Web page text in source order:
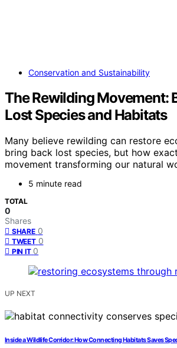
Conservation and Sustainability
The Rewilding Movement:
Lost Species and Habitats
Many believe rewilding can restore
bring back lost species, but how
movement transforming our natural
5 minute read
TOTAL
0
Shares
SHARE 0
TWEET 0
PIN IT 0
UP NEXT
Inside a Wildlife Corridor: How Connecting Habitats Saves